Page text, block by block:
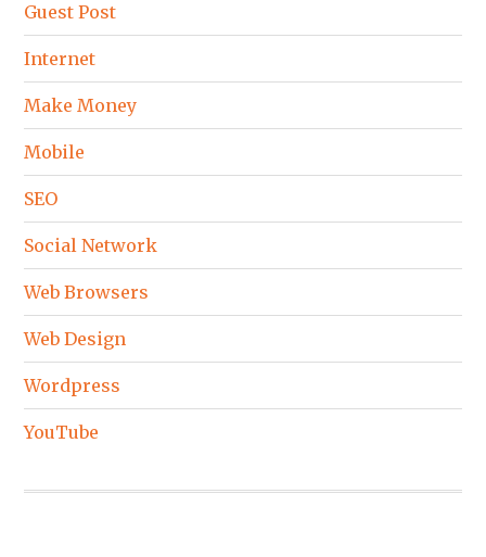
Guest Post
Internet
Make Money
Mobile
SEO
Social Network
Web Browsers
Web Design
Wordpress
YouTube